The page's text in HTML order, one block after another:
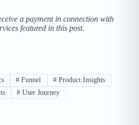
a payment in connection with
featured in this post.
# Funnel # Product Insights
# User Journey